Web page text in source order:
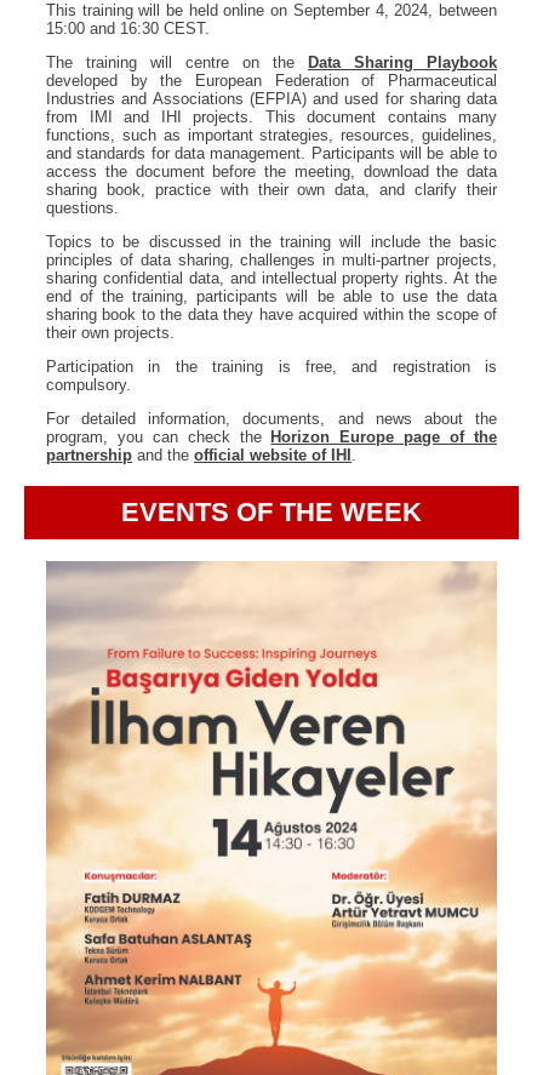
This training will be held online on September 4, 2024, between
15:00 and 16:30 CEST.
The training will centre on the
Data Sharing Playbook
developed by the European Federation of Pharmaceutical
Industries and Associations (EFPIA) and used for sharing data
from IMI and IHI projects. This document contains many
functions, such as important strategies, resources, guidelines,
and standards for data management. Participants will be able to
access the document before the meeting, download the data
sharing book, practice with their own data, and clarify their
questions.
Topics to be discussed in the training will include the basic
principles of data sharing, challenges in multi-partner projects,
sharing confidential data, and intellectual property rights. At the
end of the training, participants will be able to use the data
sharing book to the data they have acquired within the scope of
their own projects.
Participation in the training is free, and registration is
compulsory.
For detailed information, documents, and news about the
program, you can check the Horizon Europe page of the
partnership and the official website of IHI .
EVENTS OF THE WEEK